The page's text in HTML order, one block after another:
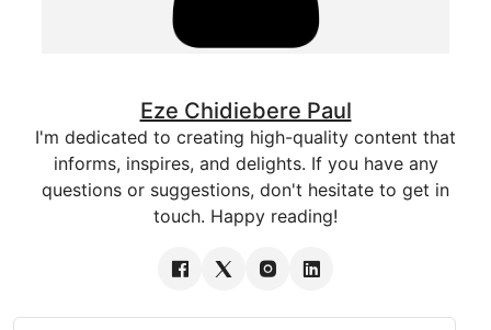
Eze Chidiebere Paul
I'm dedicated to creating high-quality content that
informs, inspires, and delights. If you have any
questions or suggestions, don't hesitate to get in
touch. Happy reading!